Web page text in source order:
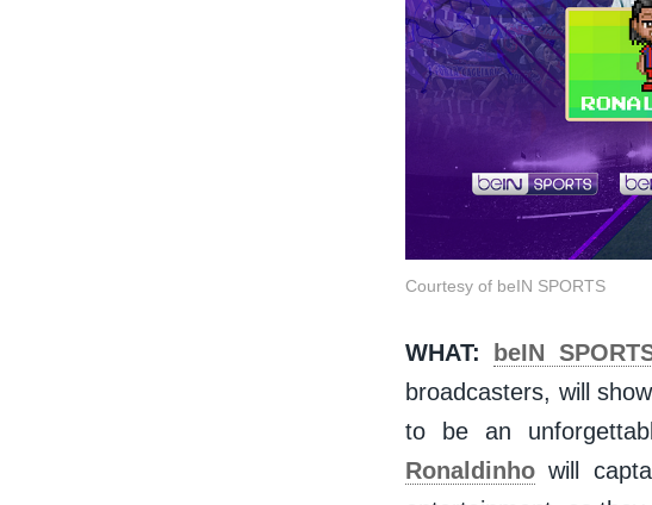
Courtesy of beIN SPORTS
WHAT: beIN
broadcasters, will
to be an
Ronaldinho will